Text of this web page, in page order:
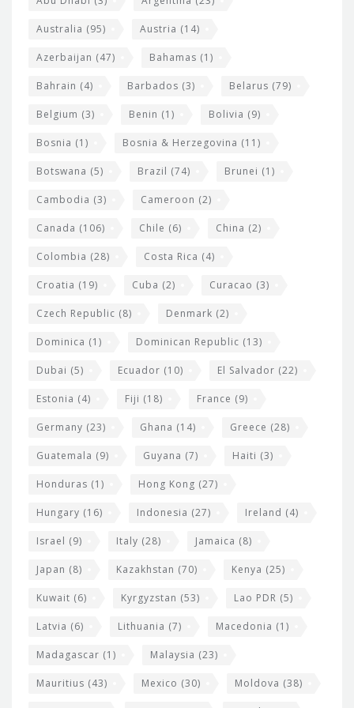
Australia (95) Austria (14)
Azerbaijan (47) Bahamas (1)
Bahrain (4) Barbados (3) Belarus (79)
Belgium (3) Benin (1) Bolivia (9)
Bosnia (1) Bosnia & Herzegovina (11)
Botswana (5) Brazil (74) Brunei (1)
Cambodia (3) Cameroon (2)
Canada (106) Chile (6) China (2)
Colombia (28) Costa Rica (4)
Croatia (19) Cuba (2) Curacao (3)
Czech Republic (8) Denmark (2)
Dominica (1) Dominican Republic (13)
Dubai (5) Ecuador (10) El Salvador (22)
Estonia (4) Fiji (18) France (9)
Germany (23) Ghana (14) Greece (28)
Guatemala (9) Guyana (7) Haiti (3)
Honduras (1) Hong Kong (27)
Hungary (16) Indonesia (27) Ireland (4)
Israel (9) Italy (28) Jamaica (8)
Japan (8) Kazakhstan (70) Kenya (25)
Kuwait (6) Kyrgyzstan (53) Lao PDR (5)
Latvia (6) Lithuania (7) Macedonia (1)
Madagascar (1) Malaysia (23)
Mauritius (43) Mexico (30) Moldova (38)